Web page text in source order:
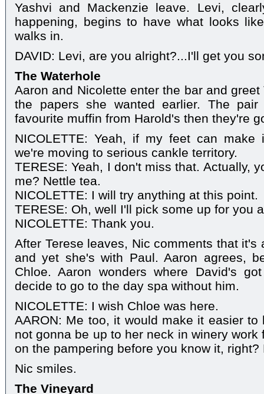
Yashvi and Mackenzie leave. Levi,
happening, begins to have what looks
walks in.
DAVID: Levi, are you alright?...I'll get you
The Waterhole
Aaron and Nicolette enter the bar and
the papers she wanted earlier. The
favourite muffin from Harold's then they're
NICOLETTE: Yeah, if my feet can
we're moving to serious cankle territory.
TERESE: Yeah, I don't miss that. Actually,
me? Nettle tea.
NICOLETTE: I will try anything at this point.
TERESE: Oh, well I'll pick some up for you
NICOLETTE: Thank you.
After Terese leaves, Nic comments that it's
and yet she's with Paul. Aaron agrees,
Chloe. Aaron wonders where David's
decide to go to the day spa without him.
NICOLETTE: I wish Chloe was here.
AARON: Me too, it would make it easier
not gonna be up to her neck in winery
on the pampering before you know it, right?
Nic smiles.
The Vineyard